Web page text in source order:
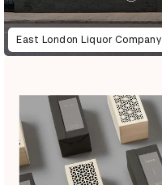
East London Liquor Company